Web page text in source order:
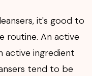
it's good to
routine. An active
active ingredient
tend to be